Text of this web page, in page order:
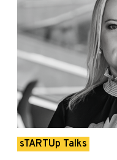
sTARTUp Talks